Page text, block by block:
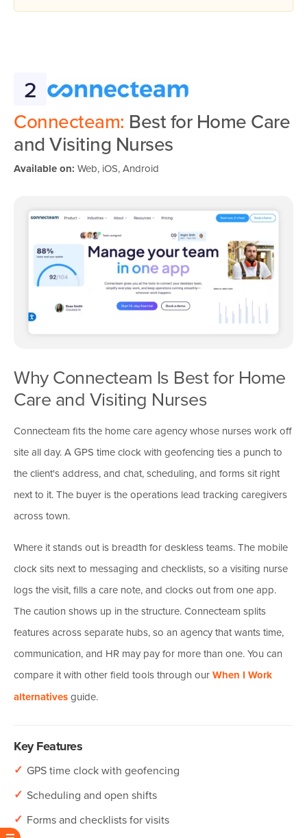
2
Connecteam: Best for Home Care
and Visiting Nurses
Available on: Web, iOS, Android
Why Connecteam Is Best for Home
Care and Visiting Nurses
Connecteam fits the home care agency whose nurses work off
site all day. A GPS time clock with geofencing ties a punch to
the client's address, and chat, scheduling, and forms sit right
next to it. The buyer is the operations lead tracking caregivers
across town.
Where it stands out is breadth for deskless teams. The mobile
clock sits next to messaging and checklists, so a visiting nurse
logs the visit, fills a care note, and clocks out from one app.
The caution shows up in the structure. Connecteam splits
features across separate hubs, so an agency that wants time,
communication, and HR may pay for more than one. You can
compare it with other field tools through ourWhen I Work
alternativesguide.
Key Features
✓ GPS time clock with geofencing
✓ Scheduling and open shifts
✓ Forms and checklists for visits